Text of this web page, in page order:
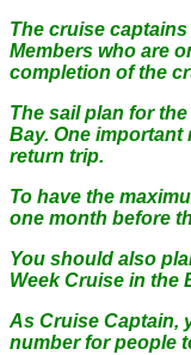
The cruise
Members who are
completion of the
The sail plan for
Bay. One important
return trip.
To have the
one month before
You should also
Week Cruise in the
As Cruise Captain,
number for people